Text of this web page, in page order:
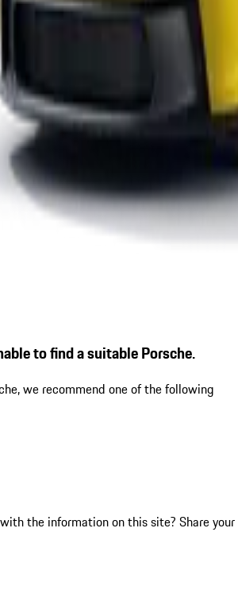
to find a suitable Porsche.
we recommend one of the following
the information on this site? Share your